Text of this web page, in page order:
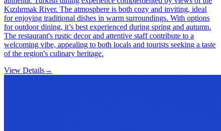
Kızılırmak River. The atmosphere is both cozy and inviting, ideal
for enjoying traditional dishes in warm surroundings. With options
for outdoor dining, it’s best experienced during spring and autumn.
The restaurant's rustic decor and attentive staff contribute to a
welcoming vibe, appealing to both locals and tourists seeking a taste
of the region's culinary heritage.
View Details→